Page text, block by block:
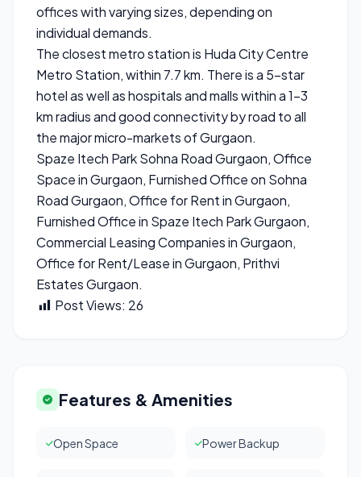
offices with varying sizes, depending on
individual demands.
The closest metro station is Huda City Centre
Metro Station, within 7.7 km. There is a 5-star
hotel as well as hospitals and malls within a 1-3
km radius and good connectivity by road to all
the major micro-markets of Gurgaon.
Spaze Itech Park Sohna Road Gurgaon, Office
Space in Gurgaon, Furnished Office on Sohna
Road Gurgaon, Office for Rent in Gurgaon,
Furnished Office in Spaze Itech Park Gurgaon,
Commercial Leasing Companies in Gurgaon,
Office for Rent/Lease in Gurgaon, Prithvi
Estates Gurgaon.
Post Views: 26
Features & Amenities
Open Space Power Backup